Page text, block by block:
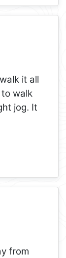
it all
to walk
jog. It
from